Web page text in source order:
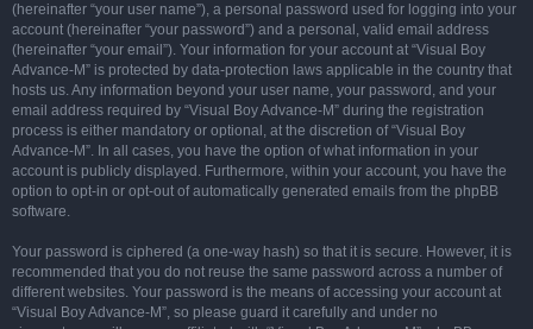
(hereinafter “your user name”), a personal password used for logging into your
account (hereinafter “your password”) and a personal, valid email address
(hereinafter “your email”). Your information for your account at “Visual Boy
Advance-M” is protected by data-protection laws applicable in the country that
hosts us. Any information beyond your user name, your password, and your
email address required by “Visual Boy Advance-M” during the registration
process is either mandatory or optional, at the discretion of “Visual Boy
Advance-M”. In all cases, you have the option of what information in your
account is publicly displayed. Furthermore, within your account, you have the
option to opt-in or opt-out of automatically generated emails from the phpBB
software.
Your password is ciphered (a one-way hash) so that it is secure. However, it is
recommended that you do not reuse the same password across a number of
different websites. Your password is the means of accessing your account at
“Visual Boy Advance-M”, so please guard it carefully and under no